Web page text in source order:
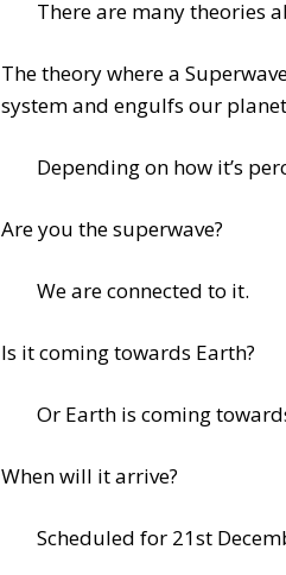
There are many theories
The theory where a
system and engulfs our
Depending on how it’s
Are you the superwave?
We are connected to it.
Is it coming towards Earth?
Or Earth is coming
When will it arrive?
Scheduled for 21st